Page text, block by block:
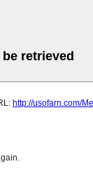
retrieved
http://usofarn.com/